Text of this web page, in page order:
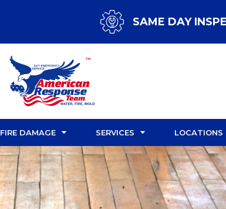
SAME DAY
FIRE DAMAGE SERVICES LOCATIONS